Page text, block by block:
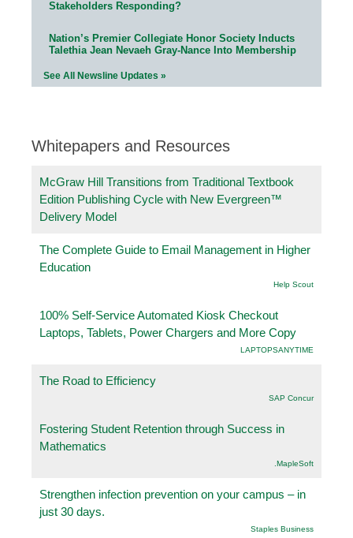
Stakeholders Responding?
Nation’s Premier Collegiate Honor Society Inducts
Talethia Jean Nevaeh Gray-Nance Into Membership
See All Newsline Updates »
Whitepapers and Resources
McGraw Hill Transitions from Traditional Textbook
Edition Publishing Cycle with New Evergreen™
Delivery Model
The Complete Guide to Email Management in Higher
Education
Help Scout
100% Self-Service Automated Kiosk Checkout
Laptops, Tablets, Power Chargers and More Copy
LAPTOPSANYTIME
The Road to Efficiency
SAP Concur
Fostering Student Retention through Success in
Mathematics
.MapleSoft
Strengthen infection prevention on your campus – in
just 30 days.
Staples Business